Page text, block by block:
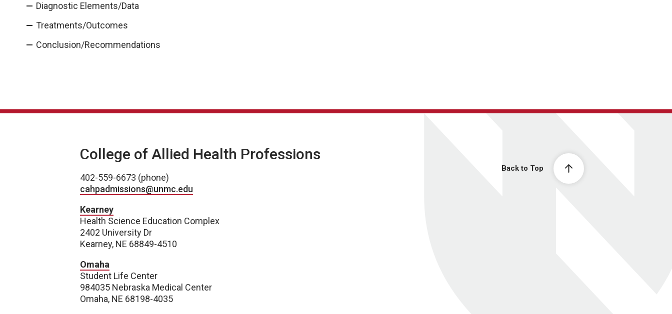
Diagnostic Elements/Data
Treatments/Outcomes
Conclusion/Recommendations
Back to Top
College of Allied Health Professions
402-559-6673 (phone)
cahpadmissions@unmc.edu
Kearney
Health Science Education Complex
2402 University Dr
Kearney, NE 68849-4510
Omaha
Student Life Center
984035 Nebraska Medical Center
Omaha, NE 68198-4035